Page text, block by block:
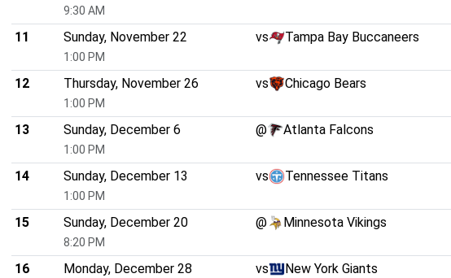
9:30 AM
11
Sunday, November 22
1:00 PM
vs Tampa Bay Buccaneers
12
Thursday, November 26
1:00 PM
vs Chicago Bears
13
Sunday, December 6
1:00 PM
@ Atlanta Falcons
14
Sunday, December 13
1:00 PM
vs Tennessee Titans
15
Sunday, December 20
8:20 PM
@ Minnesota Vikings
16
Monday, December 28 vs New York Giants